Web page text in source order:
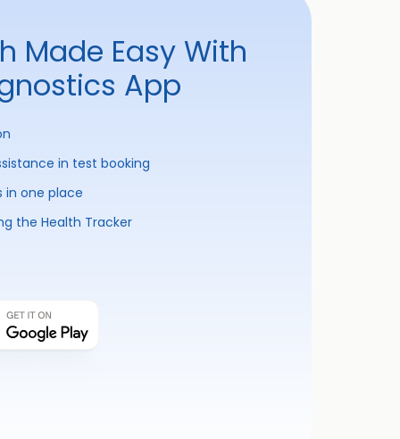
Made Easy With
App
in test booking
in one place
the Health Tracker